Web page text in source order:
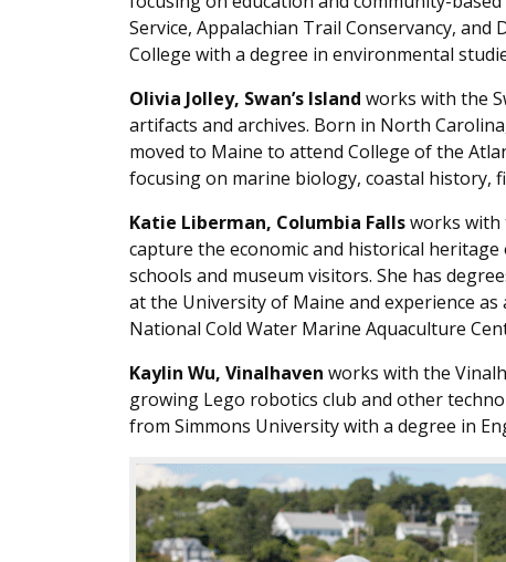
Service, Appalachian Trail Conservancy,
College with a degree in environmental
Olivia Jolley, Swan’s Island works with the
artifacts and archives. Born in North
moved to Maine to attend College of the
focusing on marine biology, coastal history,
Katie Liberman, Columbia Fallsworks with
capture the economic and historical
schools and museum visitors. She has
at the University of Maine and experience
National Cold Water Marine Aquaculture
Kaylin Wu, Vinalhaven works with the
growing Lego robotics club and other
from Simmons University with a degree in